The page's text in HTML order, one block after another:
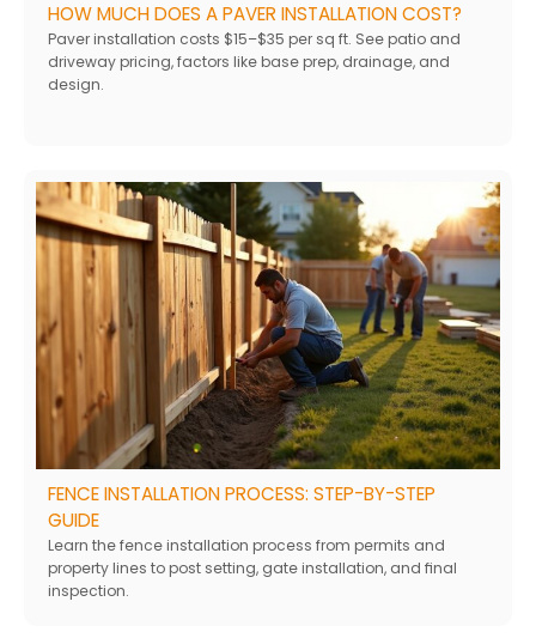
HOW MUCH DOES A PAVER INSTALLATION COST?
Paver installation costs $15–$35 per sq ft. See patio and
driveway pricing, factors like base prep, drainage, and
design.
FENCE INSTALLATION PROCESS: STEP-BY-STEP
GUIDE
Learn the fence installation process from permits and
property lines to post setting, gate installation, and final
inspection.